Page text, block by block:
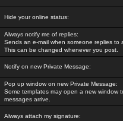
Hide your online status:
Always notify me of replies:
Sends an e-mail when someone replies to
This can be changed whenever you post.
Notify on new Private Message:
Pop up window on new Private Message:
Some templates may open a new window
messages arrive.
Always attach my signature: